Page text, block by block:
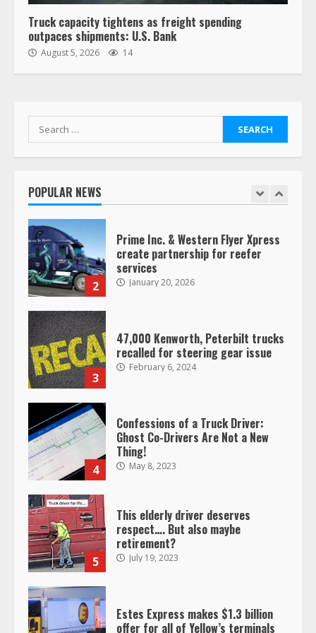
Truck capacity tightens as freight spending
outpaces shipments: U.S. Bank
August 5, 2026 14
Search
for:
POPULAR NEWS
“Queen of the Road”: Female Truck
Her Vehicle, Video Goes Viral on
1
Saia-owned LinkEx, begins
2
Prime Inc. & Western Flyer Xpress
create partnership for reefer
services
January 20, 2026
3
47,000 Kenworth, Peterbilt trucks
recalled for steering gear issue
February 6, 2024
4
Confessions of a Truck Driver:
Ghost Co-Drivers Are Not a New
Thing!
May 8, 2023
5
This elderly driver deserves
respect…. But also maybe
retirement?
July 19, 2023
Estes Express makes $1.3 billion
offer for all of Yellow’s terminals